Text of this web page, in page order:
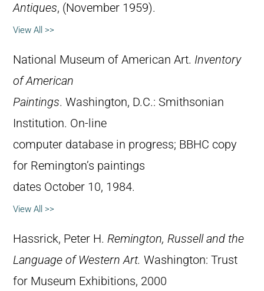
Antiques, (November 1959).
View All >>
National Museum of American Art. Inventory
of American
Paintings. Washington, D.C.: Smithsonian
Institution. On-line
computer database in progress; BBHC copy
for Remington’s paintings
dates October 10, 1984.
View All >>
Hassrick, Peter H. Remington, Russell and the
Language of Western Art. Washington: Trust
for Museum Exhibitions, 2000